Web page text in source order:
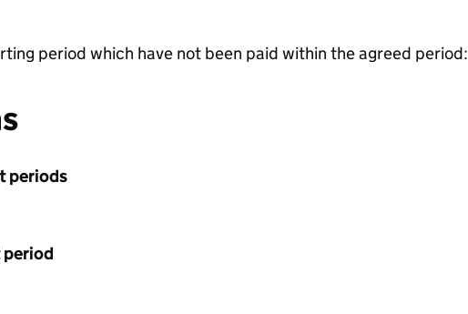
period which have not been paid within the agreed period:
periods
period